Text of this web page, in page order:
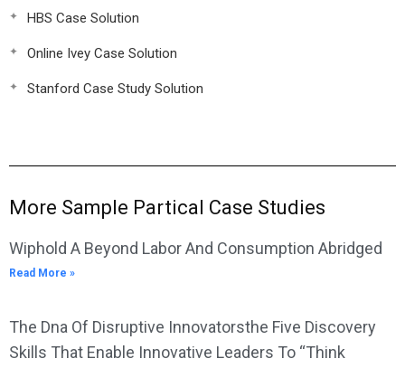
HBS Case Solution
Online Ivey Case Solution
Stanford Case Study Solution
More Sample Partical Case Studies
Wiphold A Beyond Labor And Consumption Abridged
Read More »
The Dna Of Disruptive Innovatorsthe Five Discovery
Skills That Enable Innovative Leaders To “Think